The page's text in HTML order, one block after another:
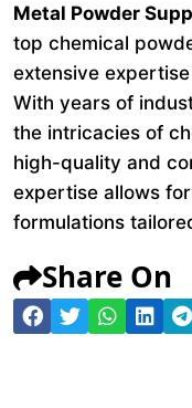
Metal Powder
top chemical
extensive
With years of
the intricacies of
high-quality and
expertise allows
formulations
Share On